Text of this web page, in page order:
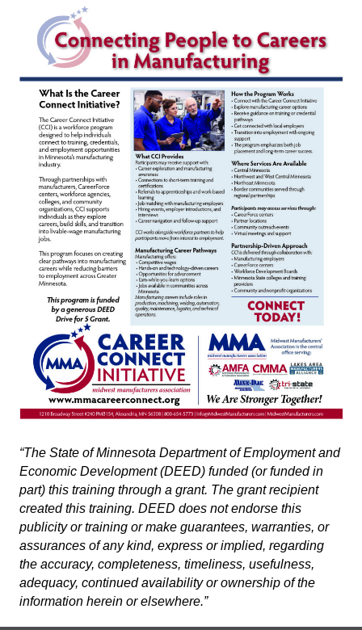
“The State of Minnesota Department of Employment and
Economic Development (DEED) funded (or funded in
part) this training through a grant. The grant recipient
created this training. DEED does not endorse this
publicity or training or make guarantees, warranties, or
assurances of any kind, express or implied, regarding
the accuracy, completeness, timeliness, usefulness,
adequacy, continued availability or ownership of the
information herein or elsewhere.”